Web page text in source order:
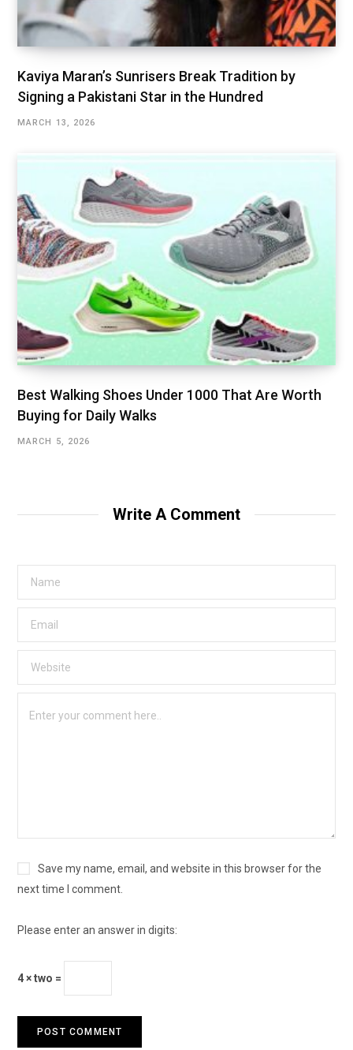
Kaviya Maran’s Sunrisers Break Tradition by
Signing a Pakistani Star in the Hundred
MARCH 13, 2026
Best Walking Shoes Under ₹1000 That Are Worth
Buying for Daily Walks
MARCH 5, 2026
Write A Comment
Save my name, email, and website in this browser for the
next time I comment.
Please enter an answer in digits:
4 × two =